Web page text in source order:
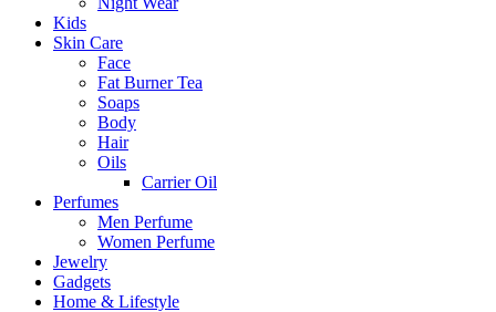
Kids
Skin Care
Face
Fat Burner Tea
Soaps
Body
Hair
Oils
Carrier Oil
Perfumes
Men Perfume
Women Perfume
Jewelry
Gadgets
Home & Lifestyle